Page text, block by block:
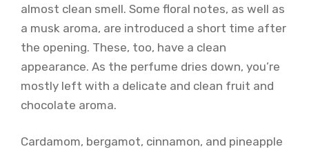
almost clean smell. Some floral notes, as well as
a musk aroma, are introduced a short time after
the opening. These, too, have a clean
appearance. As the perfume dries down, you’re
mostly left with a delicate and clean fruit and
chocolate aroma.
Cardamom, bergamot, cinnamon, and pineapple